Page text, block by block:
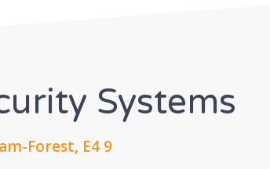
Systems
Forest, E4 9